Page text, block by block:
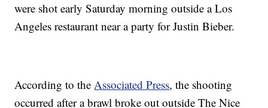
were shot early Saturday morning outside a Los
Angeles restaurant near a party for Justin Bieber.
According to theAssociated Press, the shooting
occurred after a brawl broke out outside The Nice